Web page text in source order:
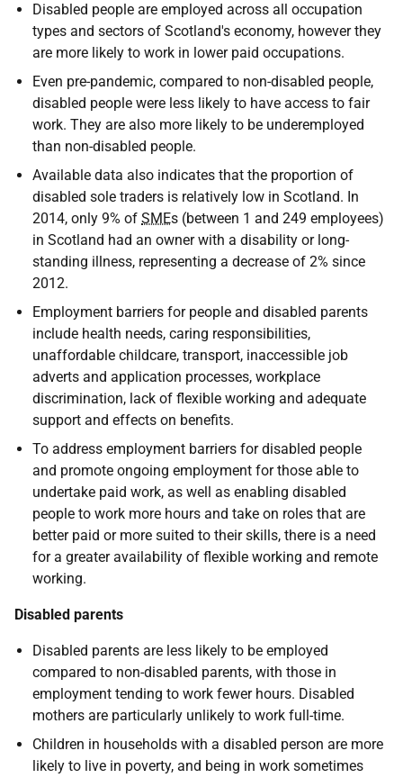
Disabled people are employed across all occupation
types and sectors of Scotland's economy, however they
are more likely to work in lower paid occupations.
Even pre-pandemic, compared to non-disabled people,
disabled people were less likely to have access to fair
work. They are also more likely to be underemployed
than non-disabled people.
Available data also indicates that the proportion of
disabled sole traders is relatively low in Scotland. In
2014, only 9% of SMEs (between 1 and 249 employees)
in Scotland had an owner with a disability or long-
standing illness, representing a decrease of 2% since
2012.
Employment barriers for people and disabled parents
include health needs, caring responsibilities,
unaffordable childcare, transport, inaccessible job
adverts and application processes, workplace
discrimination, lack of flexible working and adequate
support and effects on benefits.
To address employment barriers for disabled people
and promote ongoing employment for those able to
undertake paid work, as well as enabling disabled
people to work more hours and take on roles that are
better paid or more suited to their skills, there is a need
for a greater availability of flexible working and remote
working.
Disabled parents
Disabled parents are less likely to be employed
compared to non-disabled parents, with those in
employment tending to work fewer hours. Disabled
mothers are particularly unlikely to work full-time.
Children in households with a disabled person are more
likely to live in poverty, and being in work sometimes